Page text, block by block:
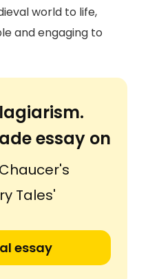
world to life,
and engaging to
essay on
Tales'
essay